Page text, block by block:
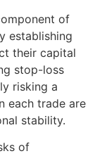
of
establishing
their capital
stop-loss
risking a
each trade are
stability.
of